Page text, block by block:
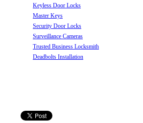
Keyless Door Locks
Master Keys
Security Door Locks
Surveillance Cameras
Trusted Business Locksmith
Deadbolts Installation